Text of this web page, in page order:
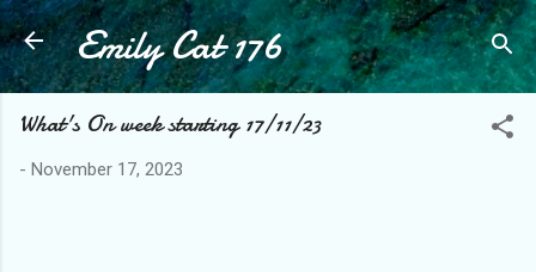
Skip to main content
Emily Cat 176
What's On week starting 17/11/23
- November 17, 2023